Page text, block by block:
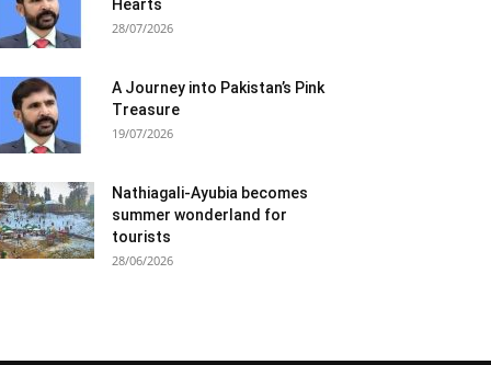
Hearts
28/07/2026
A Journey into Pakistan’s Pink
Treasure
19/07/2026
Nathiagali-Ayubia becomes
summer wonderland for
tourists
28/06/2026